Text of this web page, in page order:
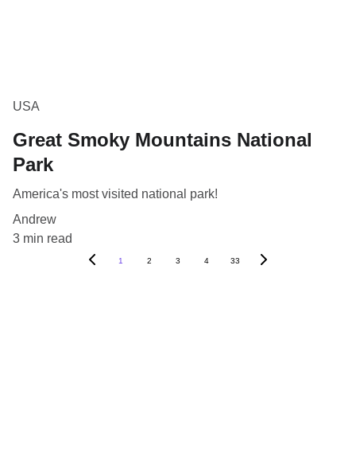
USA
Great Smoky Mountains National
Park
America's most visited national park!
Andrew
3 min read
1 2 3 4 33